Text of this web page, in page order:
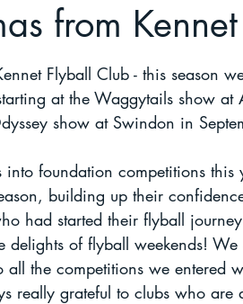
from
Flyball Club - this season
at the Waggytails show at
show at Swindon in
foundation competitions this
building up their
had started their flyball
delights of flyball weekends!
all the competitions we entered
really grateful to clubs who are